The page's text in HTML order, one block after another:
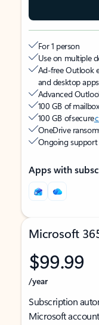
For 1 person
Use on multiple
Ad-free Outlook
and desktop apps
Advanced
100 GB of
100 GB of secure
OneDrive
Ongoing
Apps with
Microsoft
$99.99
/year
Subscription
Microsoft